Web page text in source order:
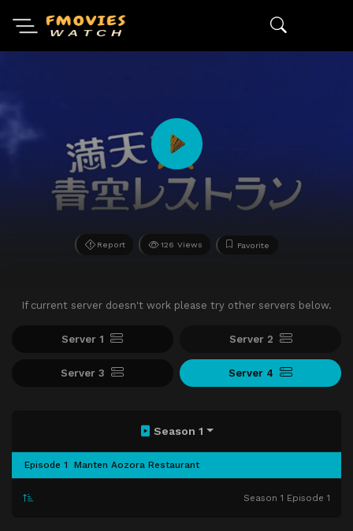
Report 126 Views Favorite
If current server doesn't work please try other servers below.
Server 1 Server 2
Server 3 Server 4
Season 1
Episode 1 Manten Aozora Restaurant
Season 1 Episode 1